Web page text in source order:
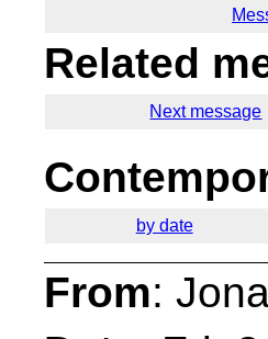
Related
Next message
by date
From: